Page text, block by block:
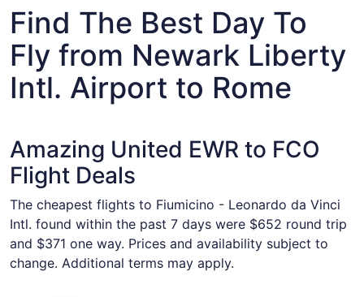
Find The Best Day To
Fly from Newark Liberty
Intl. Airport to Rome
Amazing United EWR to FCO
Flight Deals
The cheapest flights to Fiumicino - Leonardo da Vinci
Intl. found within the past 7 days were $652 round trip
and $371 one way. Prices and availability subject to
change. Additional terms may apply.